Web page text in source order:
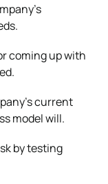
coming up with
current
model will.
by testing